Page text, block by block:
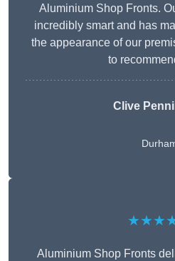
Aluminium Shop Fronts.
incredibly smart and has
the appearance of our
to
Clive
Aluminium Shop Fronts